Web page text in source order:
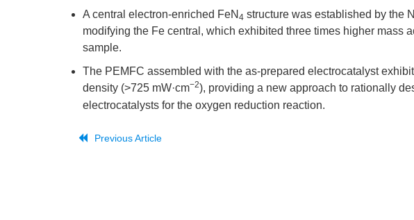
A central electron-enriched FeN 4 structure was established by the
modifying the Fe central, which exhibited three times higher mass
sample.
The PEMFC assembled with the as-prepared electrocatalyst
density (>725 mW·cm−2), providing a new approach to rationally
electrocatalysts for the oxygen reduction reaction.
Previous Article